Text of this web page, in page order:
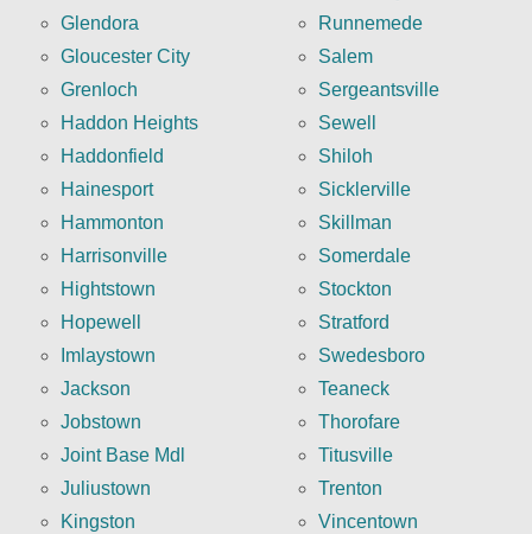
Glendora
Gloucester City
Grenloch
Haddon Heights
Haddonfield
Hainesport
Hammonton
Harrisonville
Hightstown
Hopewell
Imlaystown
Jackson
Jobstown
Joint Base Mdl
Juliustown
Kingston
Runnemede
Salem
Sergeantsville
Sewell
Shiloh
Sicklerville
Skillman
Somerdale
Stockton
Stratford
Swedesboro
Teaneck
Thorofare
Titusville
Trenton
Vincentown